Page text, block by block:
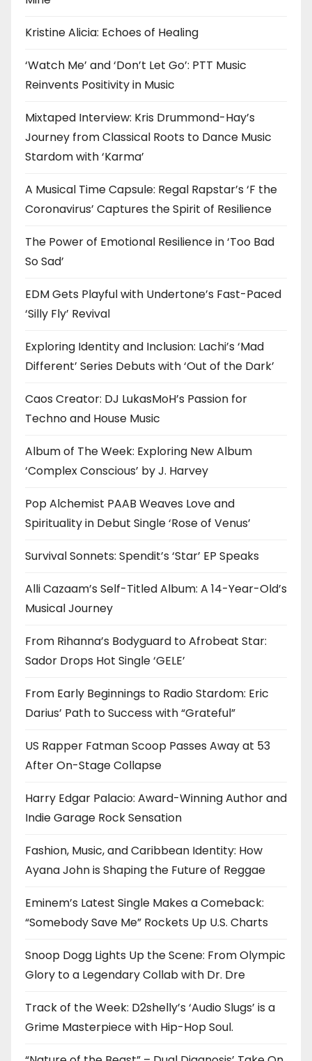
Kristine Alicia: Echoes of Healing
‘Watch Me’ and ‘Don’t Let Go’: PTT Music
Reinvents Positivity in Music
Mixtaped Interview: Kris Drummond-Hay’s
Journey from Classical Roots to Dance Music
Stardom with ‘Karma’
A Musical Time Capsule: Regal Rapstar’s ‘F the
Coronavirus’ Captures the Spirit of Resilience
The Power of Emotional Resilience in ‘Too Bad
So Sad’
EDM Gets Playful with Undertone’s Fast-Paced
‘Silly Fly’ Revival
Exploring Identity and Inclusion: Lachi’s ‘Mad
Different’ Series Debuts with ‘Out of the Dark’
Caos Creator: DJ LukasMoH’s Passion for
Techno and House Music
Album of The Week: Exploring New Album
‘Complex Conscious’ by J. Harvey
Pop Alchemist PAAB Weaves Love and
Spirituality in Debut Single ‘Rose of Venus’
Survival Sonnets: Spendit’s ‘Star’ EP Speaks
Alli Cazaam’s Self-Titled Album: A 14-Year-Old’s
Musical Journey
From Rihanna’s Bodyguard to Afrobeat Star:
Sador Drops Hot Single ‘GELE’
From Early Beginnings to Radio Stardom: Eric
Darius’ Path to Success with “Grateful”
US Rapper Fatman Scoop Passes Away at 53
After On-Stage Collapse
Harry Edgar Palacio: Award-Winning Author and
Indie Garage Rock Sensation
Fashion, Music, and Caribbean Identity: How
Ayana John is Shaping the Future of Reggae
Eminem’s Latest Single Makes a Comeback:
“Somebody Save Me” Rockets Up U.S. Charts
Snoop Dogg Lights Up the Scene: From Olympic
Glory to a Legendary Collab with Dr. Dre
Track of the Week: D2shelly’s ‘Audio Slugs’ is a
Grime Masterpiece with Hip-Hop Soul.